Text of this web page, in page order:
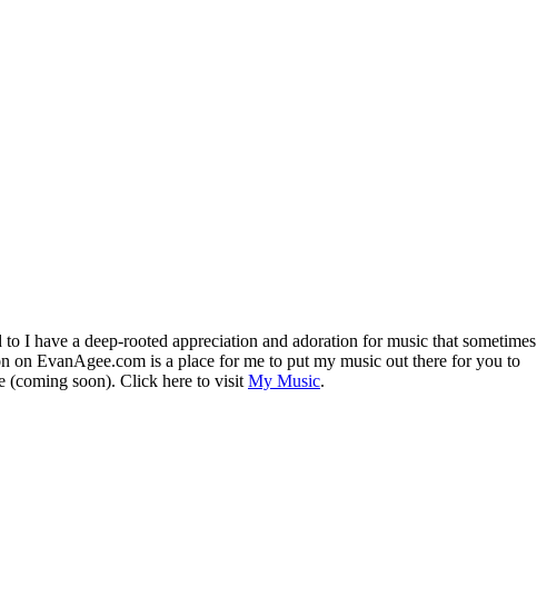
I have a deep-rooted appreciation and adoration for music that sometimes
EvanAgee.com is a place for me to put my music out there for you to
(coming soon). Click here to visit My Music.